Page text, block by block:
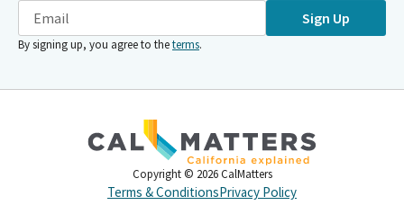
Sign Up
By signing up, you agree to theterms.
Copyright © 2026 CalMatters
Terms & ConditionsPrivacy Policy